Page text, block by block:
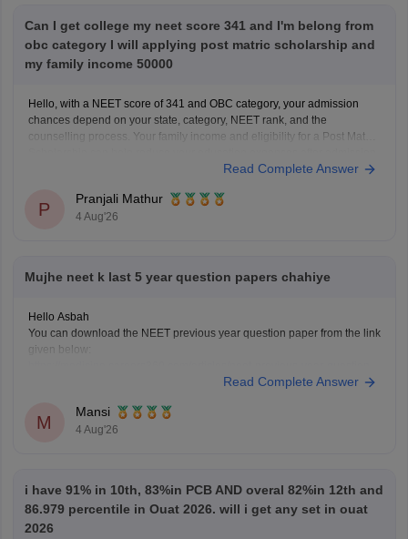
Can I get college my neet score 341 and I'm belong from
obc category I will applying post matric scholarship and
my family income 50000
Hello, with a NEET score of 341 and OBC category, your admission
chances depend on your state, category, NEET rank, and the
counselling process. Your family income and eligibility for a Post Matric
Read Complete Answer
P
Pranjali Mathur
4 Aug'26
Mujhe neet k last 5 year question papers chahiye
Hello Asbah
You can download the NEET previous year question paper from the link
given below:
Keep posting your doubts here for more concept explanations, practice
questions, and exam tips. All the best for your preparation!
Read Complete Answer
M
Mansi
4 Aug'26
i have 91% in 10th, 83%in PCB AND overal 82%in 12th and
86.979 percentile in Ouat 2026. will i get any set in ouat
2026